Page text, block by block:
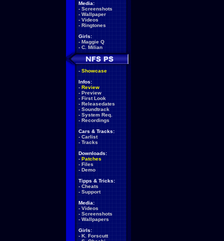
Media:
- Screenshots
- Wallpaper
- Videos
- Ringtones
Girls:
- Maggie Q
- C. Milian
- Showcase
Infos:
- Review
- Preview
- First Look
- Releasedates
- Soundtrack
- System Req.
- Recordings
Cars & Tracks:
- Carlist
- Tracks
Downloads:
- Patches
- Files
- Demo
Tipps & Tricks:
- Cheats
- Support
Media:
- Videos
- Screenshots
- Wallpapers
Girls:
- K. Forscutt